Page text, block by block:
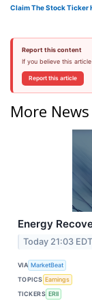
Claim The Stock Ticker
Report this content
If you believe this
Report this article
More News
Energy
Today 21:03 EDT
VIA MarketBeat
TOPICS Earnings
TICKERS ERII